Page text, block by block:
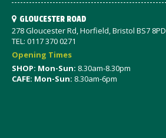
GLOUCESTER ROAD
278 Gloucester Rd, Horfield, Bristol BS7 8PD
TEL: 0117 370 0271
Opening Times
SHOP: Mon-Sun: 8.30am-8.30pm
CAFE: Mon-Sun: 8.30am-6pm